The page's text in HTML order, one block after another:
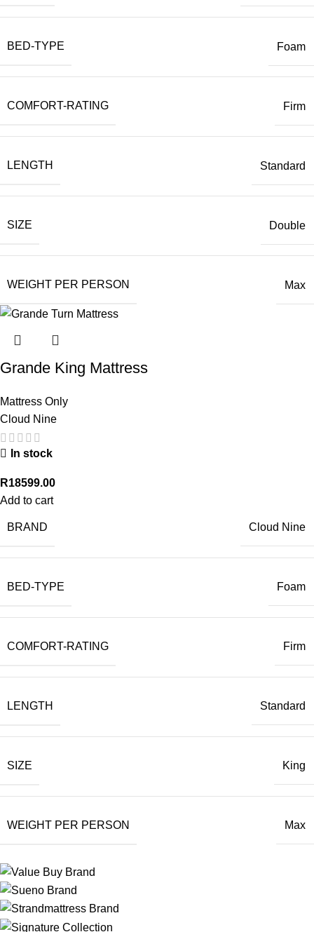
BED-TYPE Foam
COMFORT-RATING Firm
LENGTH Standard
SIZE Double
WEIGHT PER PERSON Max
Grande King Mattress
Mattress Only
Cloud Nine
In stock
R18599.00
Add to cart
BRAND Cloud Nine
BED-TYPE Foam
COMFORT-RATING Firm
LENGTH Standard
SIZE King
WEIGHT PER PERSON Max